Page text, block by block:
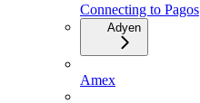
Connecting to Pagos
Adyen
Amex